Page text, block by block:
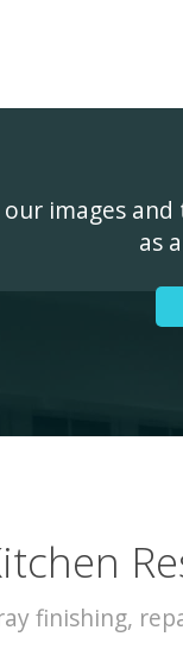
images
as
finishing,